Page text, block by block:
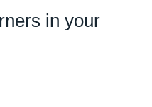
in your